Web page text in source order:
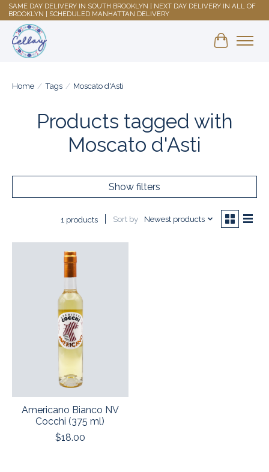
SAME DAY DELIVERY IN SOUTH BROOKLYN | NEXT DAY DELIVERY IN ALL OF
BROOKLYN | SCHEDULED MANHATTAN DELIVERY
Shopping
Home / Tags / Moscato d'Asti
Products tagged with
Moscato d'Asti
Show filters
1 products Sort by Newest products
Americano Bianco NV
Cocchi (375 ml)
$18.00